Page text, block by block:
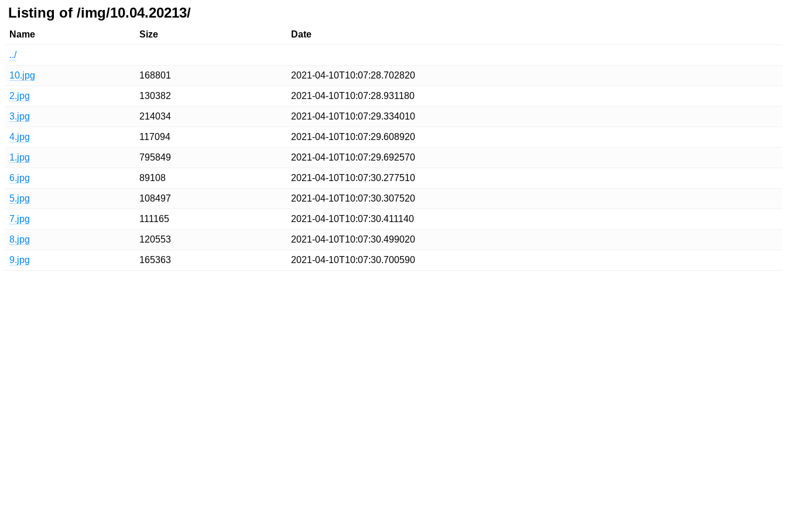
Listing of /img/10.04.20213/
Name Size Date
../
10.jpg 168801 2021-04-10T10:07:28.702820
2.jpg 130382 2021-04-10T10:07:28.931180
3.jpg 214034 2021-04-10T10:07:29.334010
4.jpg 117094 2021-04-10T10:07:29.608920
1.jpg 795849 2021-04-10T10:07:29.692570
6.jpg 89108 2021-04-10T10:07:30.277510
5.jpg 108497 2021-04-10T10:07:30.307520
7.jpg 111165 2021-04-10T10:07:30.411140
8.jpg 120553 2021-04-10T10:07:30.499020
9.jpg 165363 2021-04-10T10:07:30.700590